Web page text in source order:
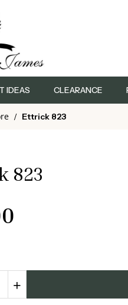
IDEAS CLEARANCE
/ Ettrick 823
823
+